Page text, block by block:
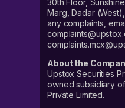
30th Floor,
Marg, Dadar
any complaints,
About the
Upstox Securities
owned subsidiary
Private Limited.